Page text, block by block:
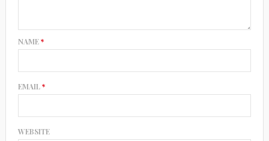
NAME*
EMAIL*
WEBSITE